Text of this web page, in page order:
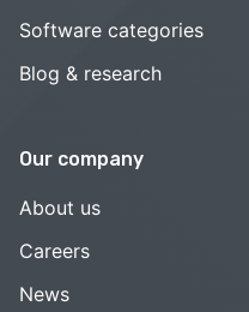
Software categories
Blog & research
Our company
About us
Careers
News